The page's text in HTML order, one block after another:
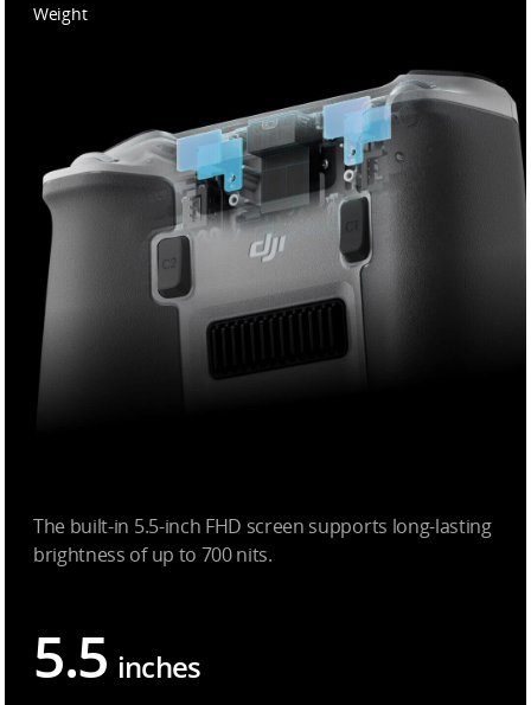
Weight
The built-in 5.5-inch FHD screen supports long-lasting
brightness of up to 700 nits.
5.5 inches